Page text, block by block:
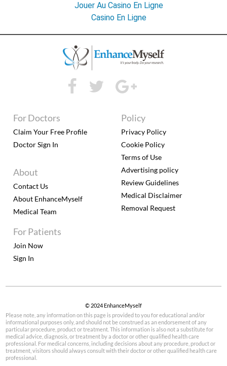
Jouer Au Casino En Ligne
Casino En Ligne
For Patients
Join Now
Sign In
For Doctors
Claim Your Free Profile
Doctor Sign In
About
Contact Us
About EnhanceMyself
Medical Team
Policy
Privacy Policy
Cookie Policy
Terms of Use
Advertising policy
Review Guidelines
Medical Disclaimer
Removal Request
© 2024 EnhanceMyself
Please note, any information on this page is provided to you for educational and/or
informational purposes only, and should not be construed as an endorsement of any
particular procedure, product or treatment. This information is also not a substitute for
medical advice, diagnosis, or treatment by a doctor or other qualified health care
professional. For medical concerns, including decisions about any procedure, product or
treatment, visitors should always consult with their doctor or other qualified health care
professional.